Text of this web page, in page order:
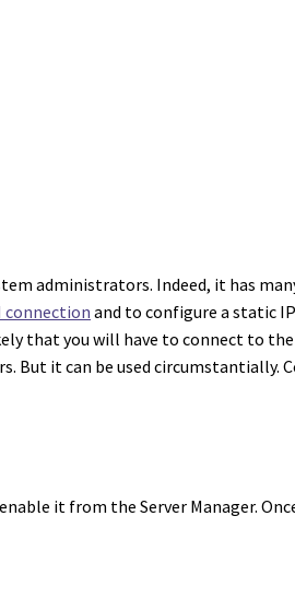
administrators. Indeed, it has
connection and to configure a static
that you will have to connect to
it can be used circumstantially.
it from the Server Manager.